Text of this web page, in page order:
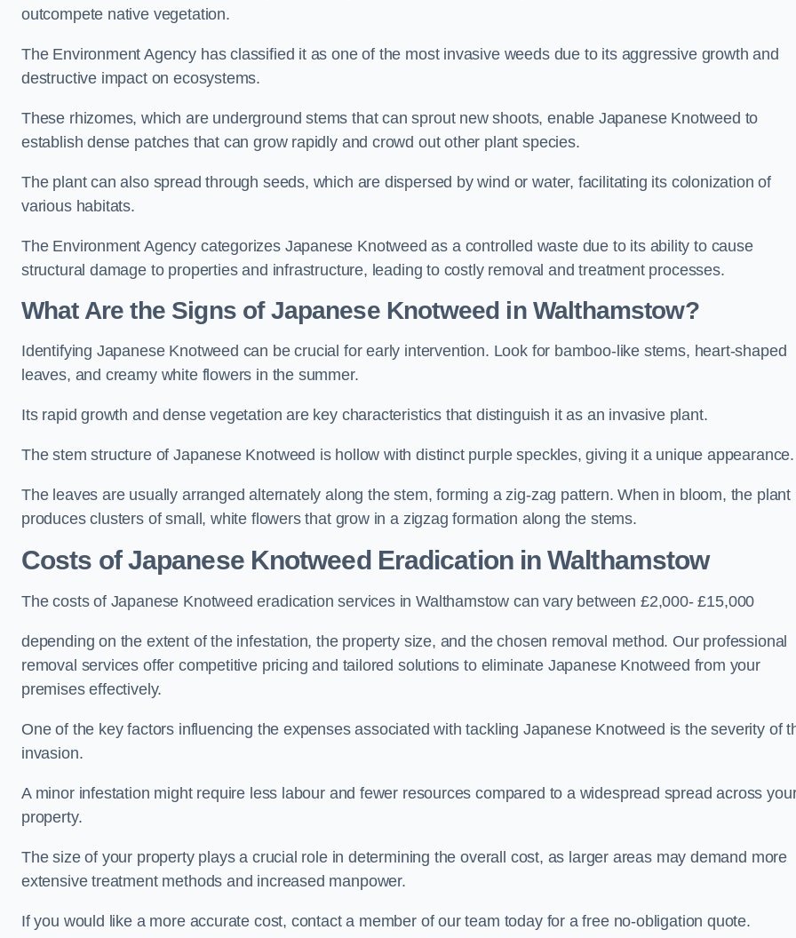
outcompete native vegetation.
The Environment Agency has classified it as one of the most invasive weeds due to its aggressive growth and
destructive impact on ecosystems.
These rhizomes, which are underground stems that can sprout new shoots, enable Japanese Knotweed to
establish dense patches that can grow rapidly and crowd out other plant species.
The plant can also spread through seeds, which are dispersed by wind or water, facilitating its colonization of
various habitats.
The Environment Agency categorizes Japanese Knotweed as a controlled waste due to its ability to cause
structural damage to properties and infrastructure, leading to costly removal and treatment processes.
What Are the Signs of Japanese Knotweed in Walthamstow?
Identifying Japanese Knotweed can be crucial for early intervention. Look for bamboo-like stems, heart-shaped
leaves, and creamy white flowers in the summer.
Its rapid growth and dense vegetation are key characteristics that distinguish it as an invasive plant.
The stem structure of Japanese Knotweed is hollow with distinct purple speckles, giving it a unique
The leaves are usually arranged alternately along the stem, forming a zig-zag pattern. When in bloom, the plant
produces clusters of small, white flowers that grow in a zigzag formation along the stems.
Costs of Japanese Knotweed Eradication in Walthamstow
The costs of Japanese Knotweed eradication services in Walthamstow can vary between £2,000- £15,000
depending on the extent of the infestation, the property size, and the chosen removal method. Our professional
removal services offer competitive pricing and tailored solutions to eliminate Japanese Knotweed from your
premises effectively.
One of the key factors influencing the expenses associated with tackling Japanese Knotweed is the severity of
invasion.
A minor infestation might require less labour and fewer resources compared to a widespread spread across
property.
The size of your property plays a crucial role in determining the overall cost, as larger areas may demand more
extensive treatment methods and increased manpower.
If you would like a more accurate cost, contact a member of our team today for a free no-obligation quote.